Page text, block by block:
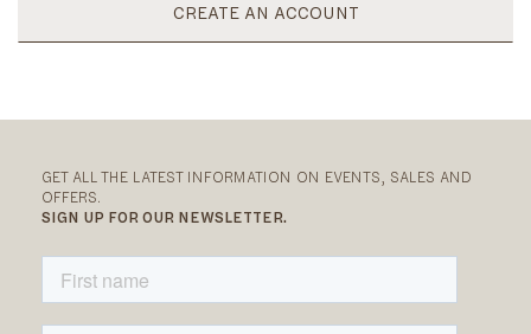
CREATE AN ACCOUNT
GET ALL THE LATEST INFORMATION ON EVENTS, SALES AND
OFFERS.
SIGN UP FOR OUR NEWSLETTER.